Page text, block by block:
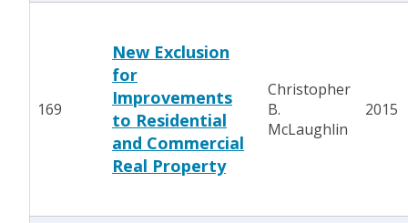
169
New Exclusion
for
Improvements
to Residential
and Commercial
Real Property
Christopher
B.
McLaughlin
2015